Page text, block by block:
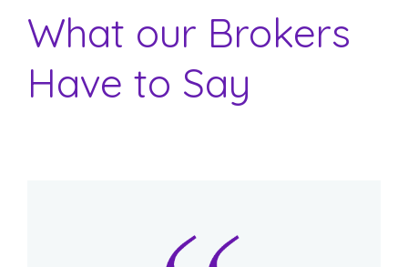
What our Brokers
Have to Say